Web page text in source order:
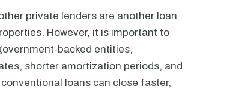
private lenders are another loan
However, it is important to
backed entities,
shorter amortization periods, and
loans can close faster,